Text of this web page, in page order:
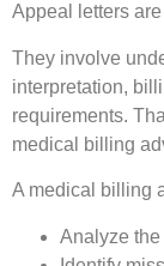
Appeal letters
They involve
interpretation,
requirements.
medical billing
A medical billing
Analyze